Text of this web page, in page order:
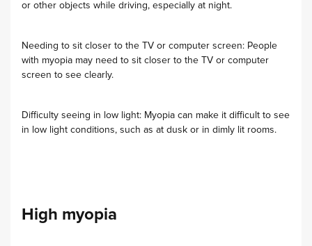
or other objects while driving, especially at night.
Needing to sit closer to the TV or computer screen: People
with myopia may need to sit closer to the TV or computer
screen to see clearly.
Difficulty seeing in low light: Myopia can make it difficult to see
in low light conditions, such as at dusk or in dimly lit rooms.
High myopia